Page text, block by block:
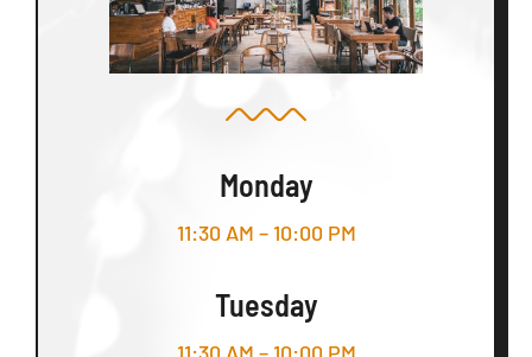
Monday
11:30 AM – 10:00 PM
Tuesday